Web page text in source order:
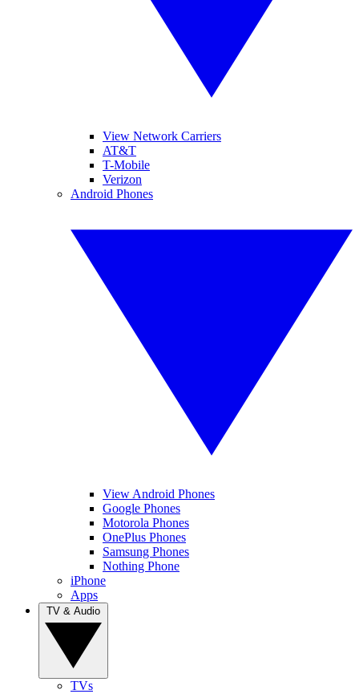
View Network Carriers
AT&T
T-Mobile
Verizon
Android Phones
View Android Phones
Google Phones
Motorola Phones
OnePlus Phones
Samsung Phones
Nothing Phone
iPhone
Apps
TVs